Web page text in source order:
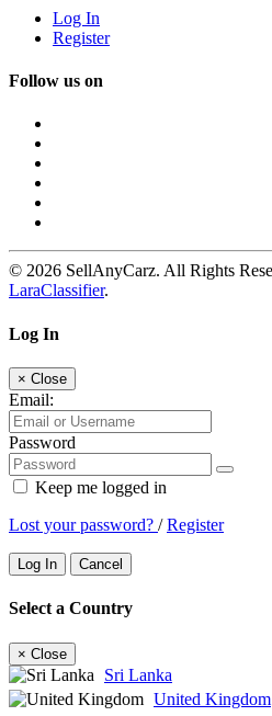
Log In
Register
Follow us on
© 2026 SellAnyCarz. All Rights
LaraClassifier.
Log In
× Close
Email:
Password
Keep me logged in
Lost your password? /Register
Log In Cancel
Select a Country
× Close
Sri Lanka
United Kingdom